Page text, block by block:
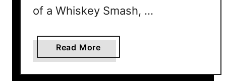
of a Whiskey Smash, …
Read More
b
o